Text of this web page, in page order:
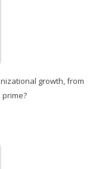
growth, from